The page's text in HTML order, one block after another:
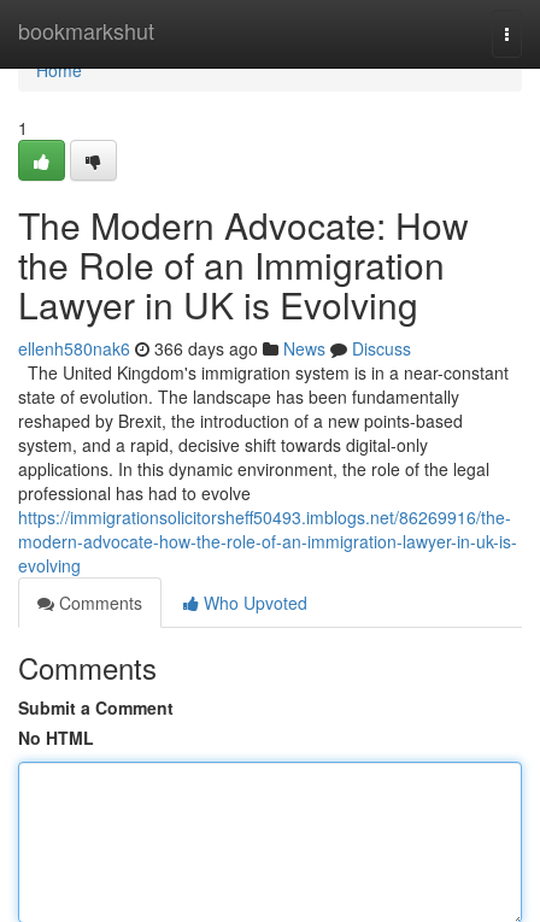
bookmarkshut
Home
Home
1
The Modern Advocate: How
the Role of an Immigration
Lawyer in UK is Evolving
ellenh580nak6 366 days ago News
Discuss
The United Kingdom's immigration system is in a near-constant
state of evolution. The landscape has been fundamentally
reshaped by Brexit, the introduction of a new points-based
system, and a rapid, decisive shift towards digital-only
applications. In this dynamic environment, the role of the legal
professional has had to evolve
https://immigrationsolicitorsheff50493.imblogs.net/86269916/the-
modern-advocate-how-the-role-of-an-immigration-lawyer-in-uk-is-
evolving
Comments
Who Upvoted
Comments
Submit a Comment
No HTML